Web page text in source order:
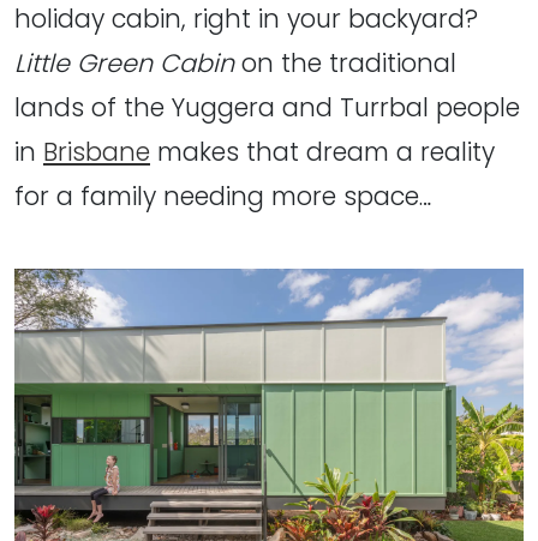
holiday cabin, right in your backyard?
Little Green Cabinon the traditional
lands of the Yuggera and Turrbal people
in Brisbane makes that dream a reality
for a family needing more space…